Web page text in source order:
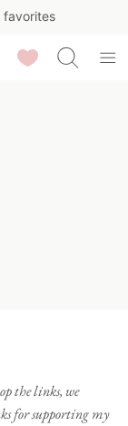
favorites
Saved Recipes
the links, we
for supporting my